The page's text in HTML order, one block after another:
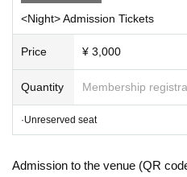
<Night> Admission Tickets
Price ¥ 3,000
Quantity Membership
·Unreserved seat
Admission to the venue (QR